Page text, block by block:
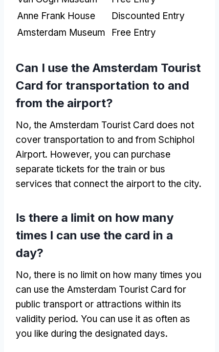
Anne Frank House
Discounted Entry
Amsterdam Museum
Free Entry
Can I use the Amsterdam Tourist
Card for transportation to and
from the airport?
No, the Amsterdam Tourist Card does not
cover transportation to and from Schiphol
Airport. However, you can purchase
separate tickets for the train or bus
services that connect the airport to the city.
Is there a limit on how many
times I can use the card in a
day?
No, there is no limit on how many times you
can use the Amsterdam Tourist Card for
public transport or attractions within its
validity period. You can use it as often as
you like during the designated days.